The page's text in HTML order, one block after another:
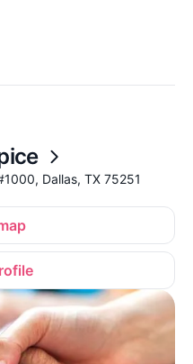
Dallas, TX 75251